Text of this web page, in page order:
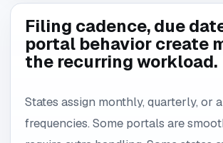
Filing cadence, due
portal behavior create
the recurring workload.
States assign monthly, quarterly, or
frequencies. Some portals are